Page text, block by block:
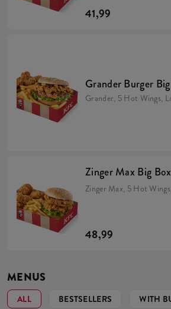
41,99
Grander Burger
Grander, 5 Hot Wings,
Zinger Max Big Box
Zinger Max, 5 Hot
48,99
MENUS
ALL BESTSELLERS WITH